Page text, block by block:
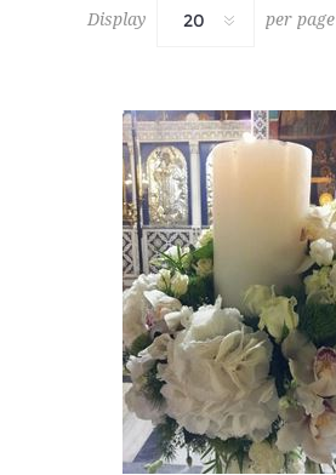
Display 20 per page